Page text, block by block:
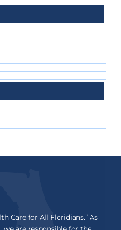
Care for All Floridians.” As